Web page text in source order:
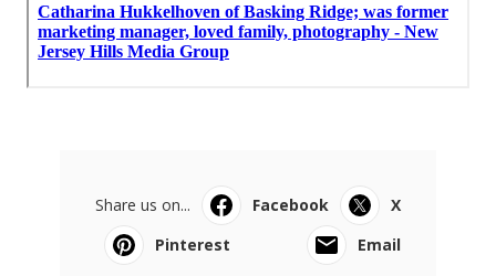
Share us on... Facebook
X
Pinterest
Email